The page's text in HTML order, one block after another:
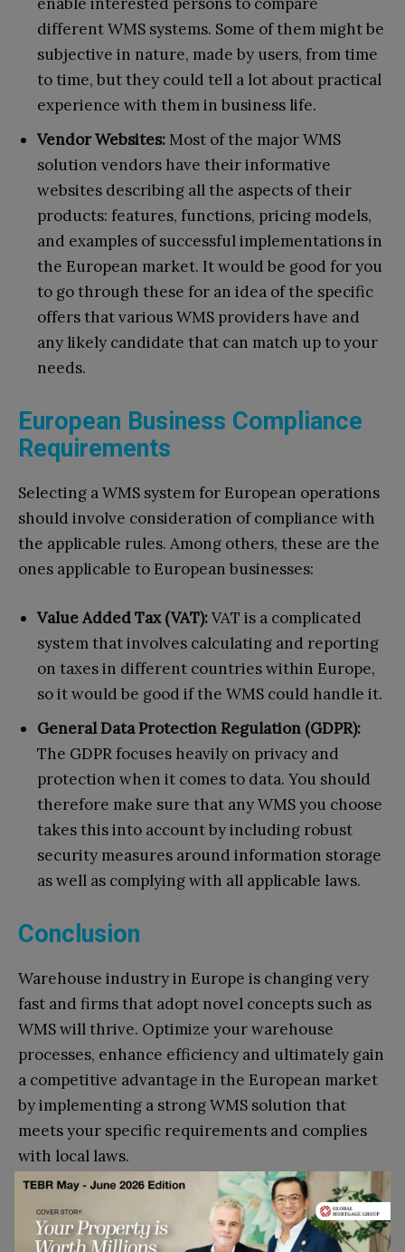
different WMS systems. Some of them might be
subjective in nature, made by users, from time
to time, but they could tell a lot about practical
experience with them in business life.
Vendor Websites: Most of the major WMS
solution vendors have their informative
websites describing all the aspects of their
products: features, functions, pricing models,
and examples of successful implementations in
the European market. It would be good for you
to go through these for an idea of the specific
offers that various WMS providers have and
any likely candidate that can match up to your
needs.
European Business Compliance
Requirements
Selecting a WMS system for European operations
should involve consideration of compliance with
the applicable rules. Among others, these are the
ones applicable to European businesses:
Value Added Tax (VAT):VAT is a complicated
system that involves calculating and reporting
on taxes in different countries within Europe,
so it would be good if the WMS could handle it.
General Data Protection Regulation (GDPR):
The GDPR focuses heavily on privacy and
protection when it comes to data. You should
therefore make sure that any WMS you choose
takes this into account by including robust
security measures around information storage
as well as complying with all applicable laws.
Conclusion
Warehouse industry in Europe is changing very
fast and firms that adopt novel concepts such as
WMS will thrive. Optimize your warehouse
processes, enhance efficiency and ultimately gain
a competitive advantage in the European market
by implementing a strong WMS solution that
meets your specific requirements and complies
with local laws.
Go to top
References: